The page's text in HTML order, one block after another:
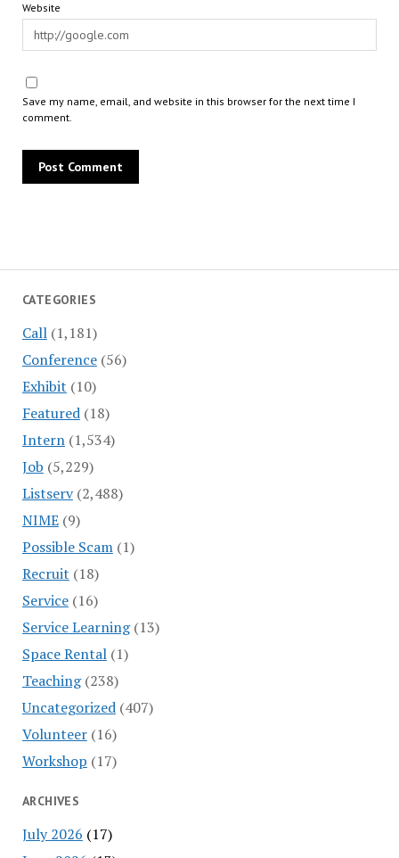
CATEGORIES
Call(1,181)
Conference(56)
Exhibit (10)
Featured(18)
Intern(1,534)
Job (5,229)
Listserv(2,488)
NIME(9)
Possible Scam(1)
Recruit (18)
Service(16)
Service Learning(13)
Space Rental(1)
Teaching(238)
Uncategorized(407)
Volunteer(16)
Workshop (17)
ARCHIVES
July 2026 (17)
Website
Save my name, email, and website in this browser for the next time I
comment.